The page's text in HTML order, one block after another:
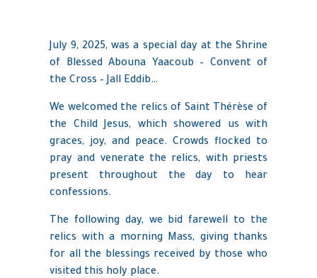
July 9, 2025, was a special day at the Shrine
of Blessed Abouna Yaacoub – Convent of
the Cross – Jall Eddib…
We welcomed the relics of Saint Thérèse of
the Child Jesus, which showered us with
graces, joy, and peace. Crowds flocked to
pray and venerate the relics, with priests
present throughout the day to hear
confessions.
The following day, we bid farewell to the
relics with a morning Mass, giving thanks
for all the blessings received by those who
visited this holy place.